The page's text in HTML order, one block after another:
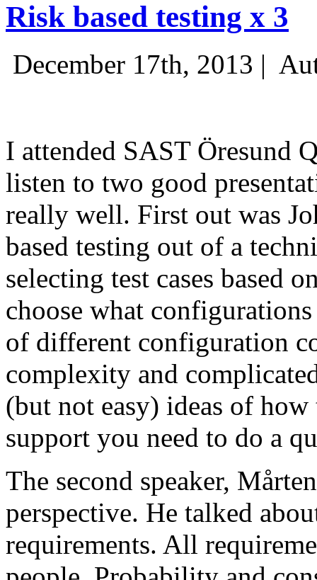
Risk based testing x 3
December 17th, 2013 |
I attended SAST Öresund
listen to two good
really well. First out was
based testing out of a
selecting test cases based
choose what
of different configuration
complexity and
(but not easy) ideas of
support you need to do a
The second speaker,
perspective. He talked
requirements. All